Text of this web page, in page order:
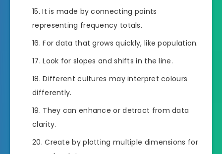
It is made by connecting points
representing frequency totals.
For data that grows quickly, like population.
Look for slopes and shifts in the line.
Different cultures may interpret colours
differently.
They can enhance or detract from data
clarity.
Create by plotting multiple dimensions for